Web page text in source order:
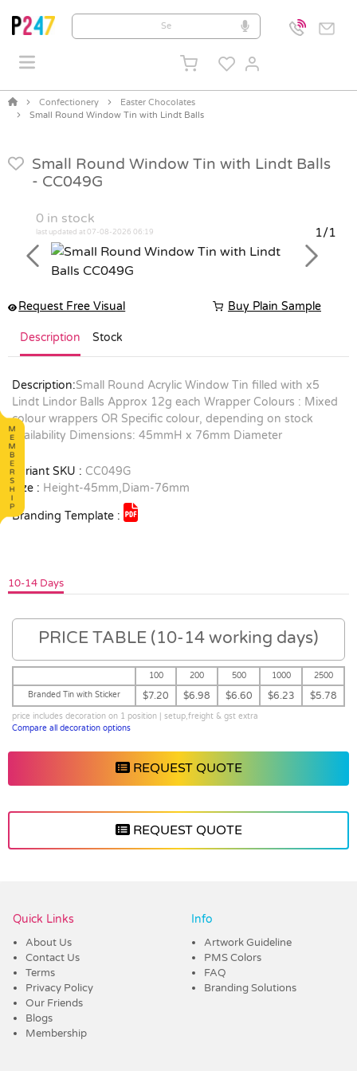
Confectionery
Easter Chocolates
Small Round Window Tin with Lindt Balls
Small Round Window Tin with Lindt Balls
- CC049G
0 in stock
last updated at 07-08-2026 06:19 1/1
Previous Next
Request Free Visual Buy Plain Sample
Description Stock
Description:Small Round Acrylic Window Tin filled with x5
Lindt Lindor Balls Approx 12g each Wrapper Colours : Mixed
colour wrappers OR Specific colour, depending on stock
availability Dimensions: 45mmH x 76mm Diameter
Variant SKU : CC049G
Size : Height-45mm,Diam-76mm
Branding Template :
10-14 Days
PRICE TABLE (10-14 working days)
100 200 500 1000
2500
Branded Tin with Sticker
$7.20 $6.98 $6.60 $6.23 $5.78
price includes decoration on 1 position | setup,freight & gst extra
Compare all decoration options
REQUEST QUOTE
REQUEST QUOTE
Quick Links
About Us
Contact Us
Terms
Privacy Policy
Our Friends
Blogs
Membership
Info
Artwork Guideline
PMS Colors
FAQ
Branding Solutions